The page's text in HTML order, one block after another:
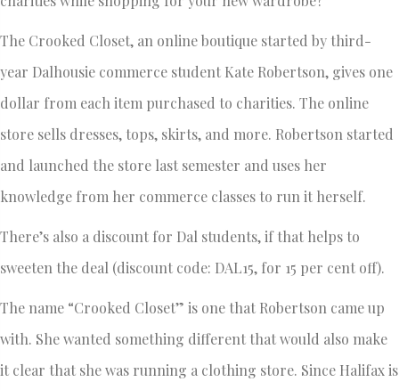
The Crooked Closet, an online boutique started by third-
year Dalhousie commerce student Kate Robertson, gives one
dollar from each item purchased to charities. The online
store sells dresses, tops, skirts, and more. Robertson started
and launched the store last semester and uses her
knowledge from her commerce classes to run it herself.
There’s also a discount for Dal students, if that helps to
sweeten the deal (discount code: DAL15, for 15 per cent off).
The name “Crooked Closet” is one that Robertson came up
with. She wanted something different that would also make
it clear that she was running a clothing store. Since Halifax is